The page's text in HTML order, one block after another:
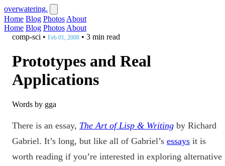
overwatering.
Home Blog Photos About
Home Blog Photos About
comp-sci • Feb 01, 2008 • 3 min read
Prototypes and Real
Applications
Words by gga
There is an essay, The Art of Lisp & Writing by Richard
Gabriel. It’s long, but like all of Gabriel’s essays it is
worth reading if you’re interested in exploring alternative